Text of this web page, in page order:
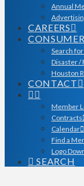
Annual
CAREERS
Search
Disaster /
Houston
CONTACT
Member
Contracts
Calendar
Find a
Logo
SEARCH